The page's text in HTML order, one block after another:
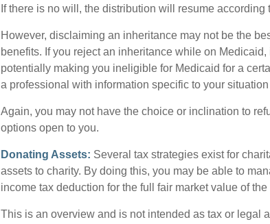
If there is no will, the distribution will resume
However, disclaiming an inheritance may not be the
benefits. If you reject an inheritance while on
potentially making you ineligible for Medicaid for a
a professional with information specific to your
Again, you may not have the choice or inclination to
options open to you.
Donating Assets: Several tax strategies exist for
assets to charity. By doing this, you may be able to
income tax deduction for the full fair market value of the
This is an overview and is not intended as tax or legal